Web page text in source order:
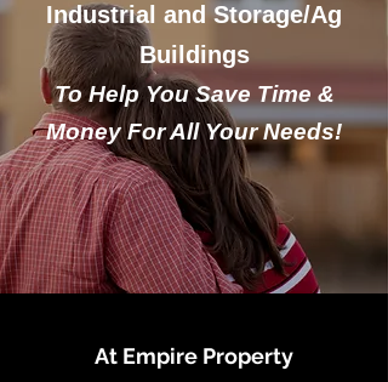
Industrial and Storage/Ag
Buildings
To Help You Save Time &
Money For All Your Needs!
At Empire Property